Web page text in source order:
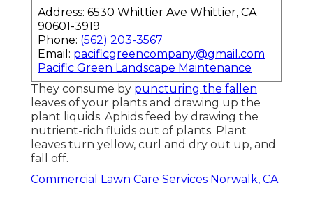
Address: 6530 Whittier Ave Whittier, CA
90601-3919
Phone: (562) 203-3567
Email: pacificgreencompany@gmail.com
Pacific Green Landscape Maintenance
They consume by puncturing the fallen
leaves of your plants and drawing up the
plant liquids. Aphids feed by drawing the
nutrient-rich fluids out of plants. Plant
leaves turn yellow, curl and dry out up, and
fall off.
Commercial Lawn Care Services Norwalk, CA